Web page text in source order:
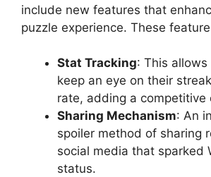
include new features that
puzzle experience. These
Stat Tracking: This
keep an eye on their
rate, adding a competitive
Sharing Mechanism: An
spoiler method of sharing
social media that sparked
status.